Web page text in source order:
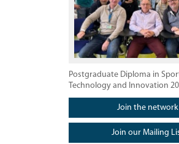
Postgraduate Diploma in
Postgraduate Diploma in
Technology and Innovation
Join the network
Join our Mailing